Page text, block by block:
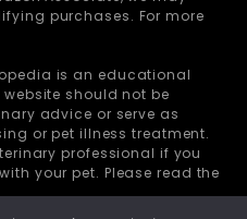
purchases. For more
is an educational
should not be
advice or serve as
or pet illness treatment.
professional if you
your pet. Please read the